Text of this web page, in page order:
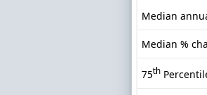
Median
Median %
75th